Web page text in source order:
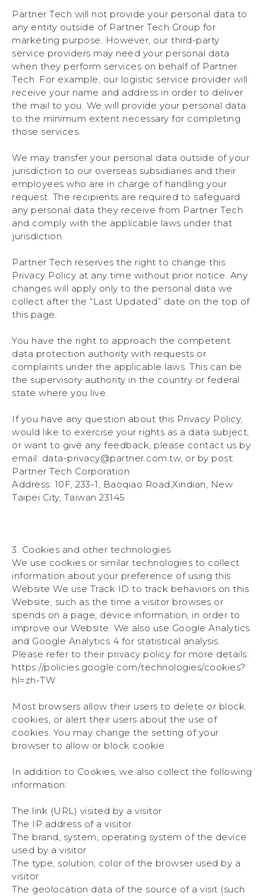
Partner Tech will not provide your personal data to
any entity outside of Partner Tech Group for
marketing purpose. However, our third-party
service providers may need your personal data
when they perform services on behalf of Partner
Tech. For example, our logistic service provider will
receive your name and address in order to deliver
the mail to you. We will provide your personal data
to the minimum extent necessary for completing
those services.
We may transfer your personal data outside of your
jurisdiction to our overseas subsidiaries and their
employees who are in charge of handling your
request. The recipients are required to safeguard
any personal data they receive from Partner Tech
and comply with the applicable laws under that
jurisdiction.
Partner Tech reserves the right to change this
Privacy Policy at any time without prior notice. Any
changes will apply only to the personal data we
collect after the “Last Updated” date on the top of
this page.
You have the right to approach the competent
data protection authority with requests or
complaints under the applicable laws. This can be
the supervisory authority in the country or federal
state where you live.
If you have any question about this Privacy Policy,
would like to exercise your rights as a data subject,
or want to give any feedback, please contact us by
email: data-privacy@partner.com.tw, or by post:
Partner Tech Corporation
Address: 10F, 233-1, Baoqiao Road,Xindian, New
Taipei City, Taiwan 23145
3. Cookies and other technologies
We use cookies or similar technologies to collect
information about your preference of using this
Website We use Track ID to track behaviors on this
Website, such as the time a visitor browses or
spends on a page, device information, in order to
improve our Website. We also use Google Analytics
and Google Analytics 4 for statistical analysis.
Please refer to their privacy policy for more details:
https://policies.google.com/technologies/cookies?
hl=zh-TW
Most browsers allow their users to delete or block
cookies, or alert their users about the use of
cookies. You may change the setting of your
browser to allow or block cookie.
In addition to Cookies, we also collect the following
information:
The link (URL) visited by a visitor
The IP address of a visitor
The brand, system, operating system of the device
used by a visitor
The type, solution, color of the browser used by a
visitor
The geolocation data of the source of a visit (such